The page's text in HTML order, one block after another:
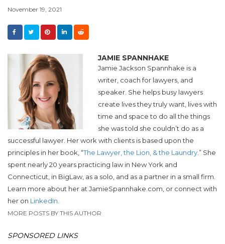
November 19, 2021
JAMIE SPANNHAKE
Jamie Jackson Spannhake is a
writer, coach for lawyers, and
speaker. She helps busy lawyers
create lives they truly want, lives with
time and space to do all the things
she was told she couldn’t do as a
successful lawyer. Her work with clients is based upon the
principles in her book, “The Lawyer, the Lion, & the Laundry .” She
spent nearly 20 years practicing law in New York and
Connecticut, in BigLaw, as a solo, and as a partner in a small firm.
Learn more about her at JamieSpannhake.com, or connect with
her on LinkedIn
MORE POSTS BY THIS AUTHOR
SPONSORED LINKS